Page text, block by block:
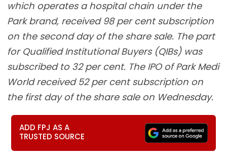
which operates a hospital chain under the
Park brand, received 98 per cent subscription
on the second day of the share sale. The part
for Qualified Institutional Buyers (QIBs) was
subscribed to 32 per cent. The IPO of Park Medi
World received 52 per cent subscription on
the first day of the share sale on Wednesday.
ADD FPJ AS A
TRUSTED SOURCE